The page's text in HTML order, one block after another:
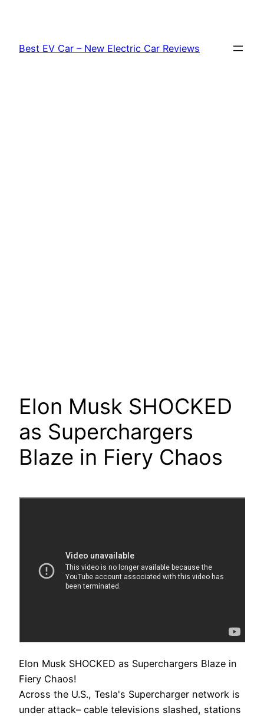
content
Best EV Car – New Electric Car Reviews
Elon Musk SHOCKED
as Superchargers
Blaze in Fiery Chaos
Elon Musk SHOCKED as Superchargers Blaze in
Fiery Chaos!
Across the U.S., Tesla's Supercharger network is
under attack– cable televisions slashed, stations